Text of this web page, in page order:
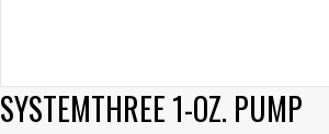
SYSTEMTHREE 1-OZ. PUMP